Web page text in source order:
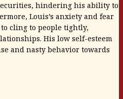
hindering his ability to
Louis’s anxiety and fear
cling to people tightly,
His low self-esteem
and nasty behavior towards